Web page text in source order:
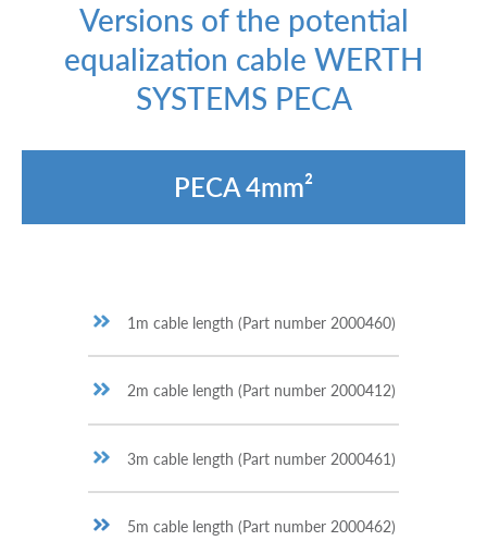
Versions of the potential
equalization cable WERTH
SYSTEMS PECA
PECA 4mm²
1m cable length (Part number 2000460)
2m cable length (Part number 2000412)
3m cable length (Part number 2000461)
5m cable length (Part number 2000462)